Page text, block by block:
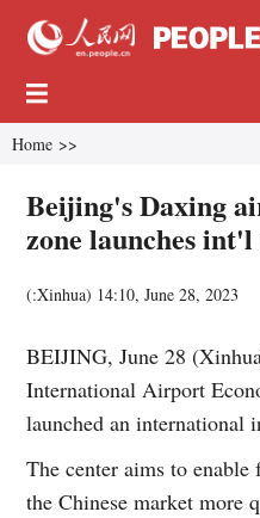
Home >>
Beijing's Daxing
zone launches
(:Xinhua) 14:10, June 28, 2023
BEIJING, June 28
International Airport
launched an international
The center aims to
the Chinese market more